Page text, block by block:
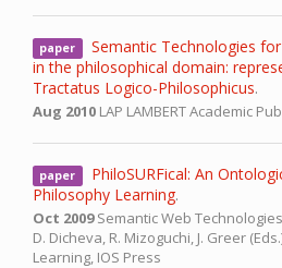
paper
Semantic Technologies
in the philosophical domain:
Tractatus Logico-Philosophicus.
Aug 2010 LAP LAMBERT Academic
paper
PhiloSURFical: An
Philosophy Learning.
Oct 2009 Semantic Web
D. Dicheva, R. Mizoguchi, J. Greer
Learning, IOS Press